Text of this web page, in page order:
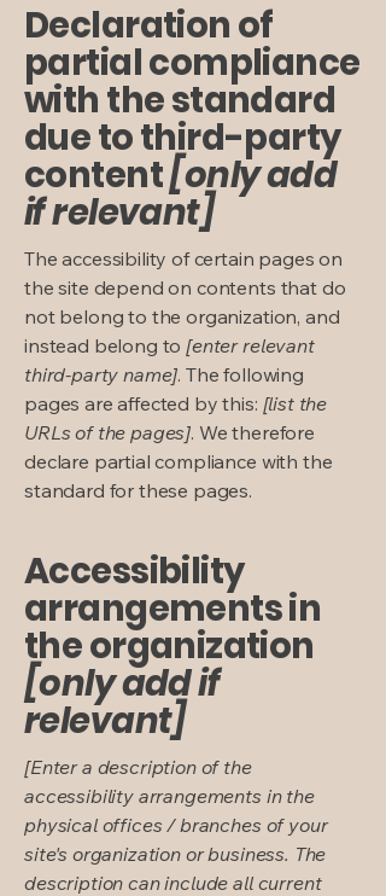
Declaration of
partial compliance
with the standard
due to third-party
content[only add
if relevant]
The accessibility of certain pages on
the site depend on contents that do
not belong to the organization, and
instead belong to[enter relevant
third-party name]. The following
pages are affected by this: [list the
URLs of the pages]. We therefore
declare partial compliance with the
standard for these pages.
Accessibility
arrangements in
the organization
[only add if
relevant]
[Enter a description of the
accessibility arrangements in the
physical offices / branches of your
site's organization or business. The
description can include all current